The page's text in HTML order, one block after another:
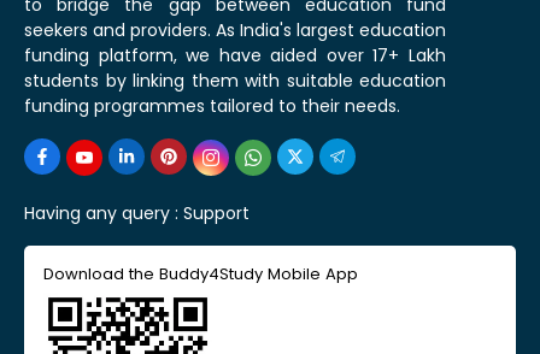
to bridge the gap between education fund
seekers and providers. As India's largest education
funding platform, we have aided over 17+ Lakh
students by linking them with suitable education
funding programmes tailored to their needs.
Having any query : Support
Download the Buddy4Study Mobile App